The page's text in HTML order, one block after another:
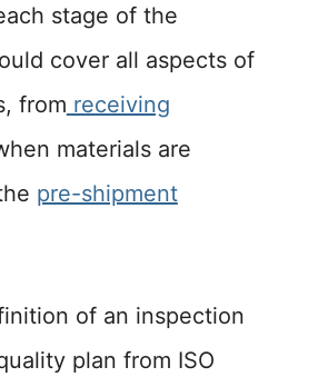
stage of the
cover all aspects of
from receiving
materials are
pre-shipment
of an inspection
plan from ISO